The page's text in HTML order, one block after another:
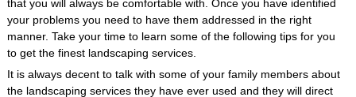
that you will always be comfortable with. Once you have identified
your problems you need to have them addressed in the right
manner. Take your time to learn some of the following tips for you
to get the finest landscaping services.
It is always decent to talk with some of your family members about
the landscaping services they have ever used and they will direct